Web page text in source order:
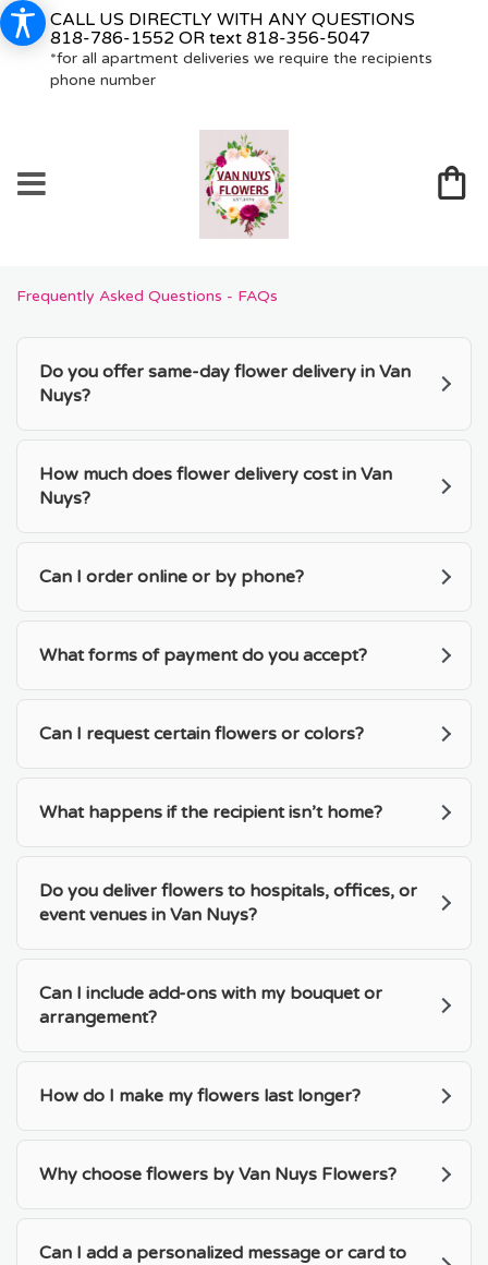
CALL US DIRECTLY WITH ANY QUESTIONS
818-786-1552 OR text 818-356-5047
*for all apartment deliveries we require the recipients
phone number
Frequently Asked Questions - FAQs
Do you offer same-day flower delivery in Van
Nuys?
How much does flower delivery cost in Van
Nuys?
Can I order online or by phone?
What forms of payment do you accept?
Can I request certain flowers or colors?
What happens if the recipient isn’t home?
Do you deliver flowers to hospitals, offices, or
event venues in Van Nuys?
Can I include add-ons with my bouquet or
arrangement?
How do I make my flowers last longer?
Why choose flowers by Van Nuys Flowers?
Can I add a personalized message or card to